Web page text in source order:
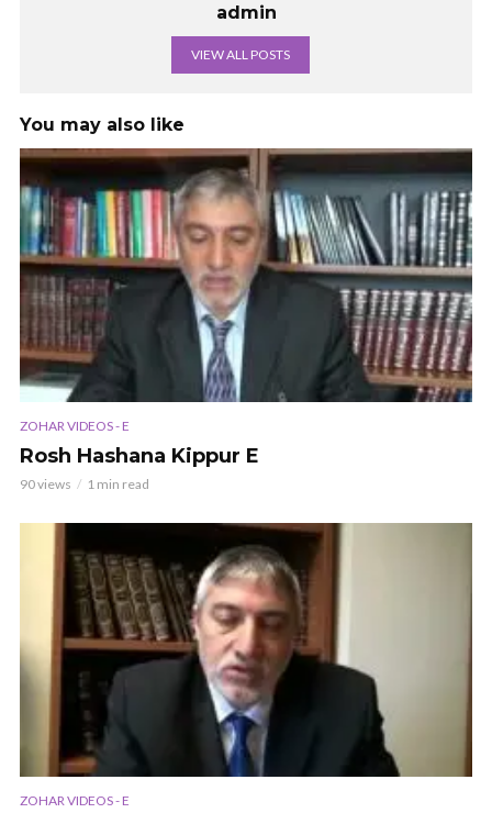
admin
VIEW ALL POSTS
You may also like
ZOHAR VIDEOS - E
Rosh Hashana Kippur E
90 views 1 min read
ZOHAR VIDEOS - E